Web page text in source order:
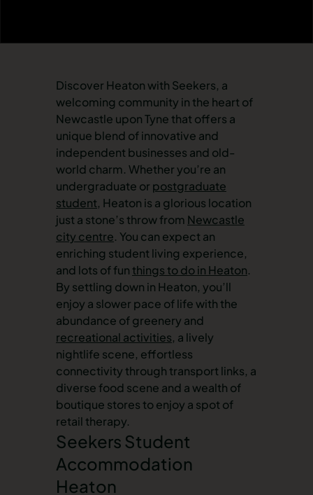
Discover Heaton with Seekers, a
welcoming community in the heart of
Newcastle upon Tyne that offers a
unique blend of innovative and
independent businesses and old-
world charm. Whether you’re an
undergraduate or postgraduate
student, Heaton is a glorious location
just a stone’s throw from Newcastle
city centre. You can expect an
enriching student living experience,
and lots of fun things to do in Heaton.
By settling down in Heaton, you’ll
enjoy a slower pace of life with the
abundance of greenery and
recreational activities, a lively
nightlife scene, effortless
connectivity through transport links, a
diverse food scene and a wealth of
boutique stores to enjoy a spot of
retail therapy.
Seekers Student
Accommodation
Heaton